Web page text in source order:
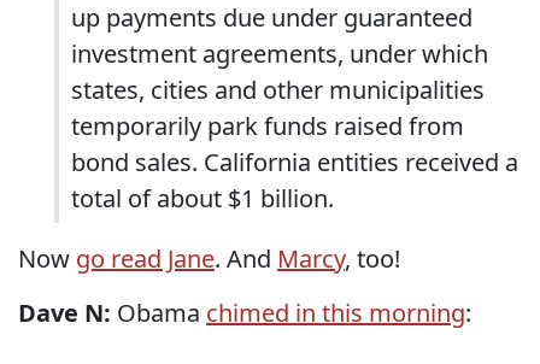
up payments due under guaranteed
investment agreements, under which
states, cities and other municipalities
temporarily park funds raised from
bond sales. California entities received a
total of about $1 billion.
Now go read Jane. And Marcy, too!
Dave N: Obama chimed in this morning: